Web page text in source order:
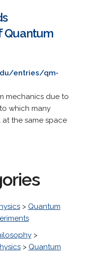
entries/qm-
mechanics due to
which many
at the same space
> Quantum
>
> Quantum